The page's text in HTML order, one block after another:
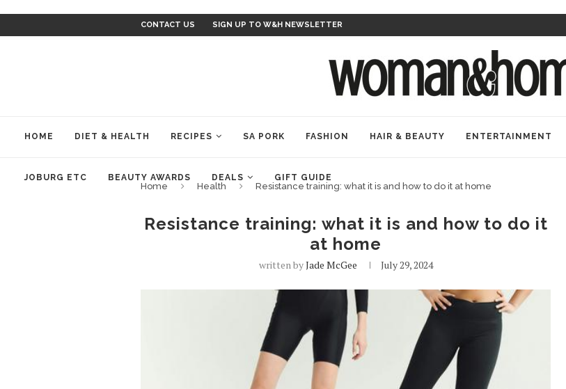
CONTACT US SIGN UP TO W&H NEWSLETTER
HOME DIET & HEALTH RECIPES SA PORK FASHION HAIR & BEAUTY ENTERTAINMENT
JOBURG ETC BEAUTY AWARDS DEALS GIFT GUIDE
Home Health Resistance training: what it is and how to do it at home
Resistance training: what it is and how to do it
at home
written byJade McGee July 29, 2024